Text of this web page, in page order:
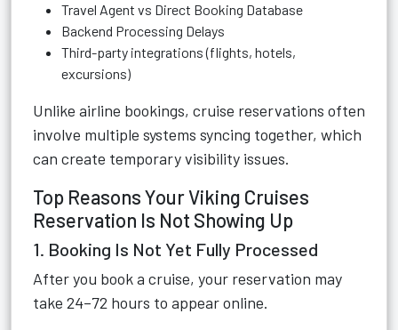
Travel Agent vs Direct Booking Database
Backend Processing Delays
Third-party integrations (flights, hotels,
excursions)
Unlike airline bookings, cruise reservations often
involve multiple systems syncing together, which
can create temporary visibility issues.
Top Reasons Your Viking Cruises
Reservation Is Not Showing Up
1. Booking Is Not Yet Fully Processed
After you book a cruise, your reservation may
take 24–72 hours to appear online.